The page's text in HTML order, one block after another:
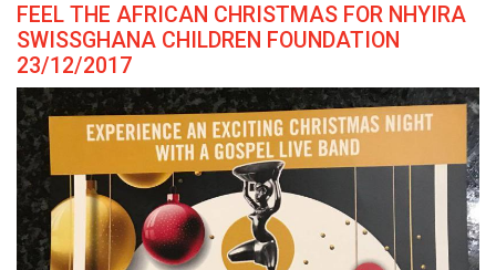
FEEL THE AFRICAN CHRISTMAS FOR NHYIRA
SWISSGHANA CHILDREN FOUNDATION
23/12/2017